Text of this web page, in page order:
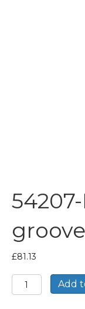
£81.13
54207-
FAG
Add